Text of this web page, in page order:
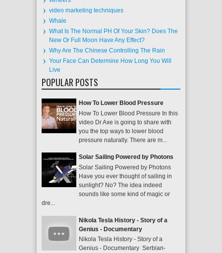
video marketing techniques
Whale
What Is The Normal PH Of Your Skin? Does The
New Or Full Moon Have Any Effect?
Why Are The Chinese Controlling The Rain
Your Face Can Determine How Long You Will
Live
POPULAR POSTS
How To Lower Blood Pressure
How To Lower Blood Pressure In this
video Dr Axe is going to share with
you the top ways to lower blood
pressure naturally. There are m...
Solar Sailing Powered by Photons
Solar Sailing Powered by Photons
Have you ever thought of sailing in
sunlight? No? The idea indeed
sounds like some kind of magic or
dre...
Nikola Tesla History - Story of a
Genius - Documentary
Nikola Tesla History - Story of a
Genius - Documentary Serbian-